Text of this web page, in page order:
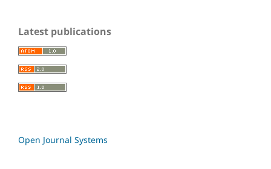
Latest publications
Open Journal Systems